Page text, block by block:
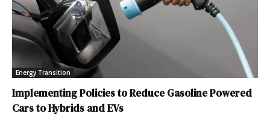
Energy Transition
Implementing Policies to Reduce Gasoline Powered
Cars to Hybrids and EVs